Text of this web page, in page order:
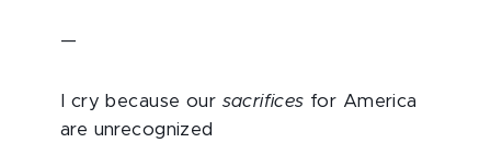
—
I cry because our sacrifices for America
are unrecognized